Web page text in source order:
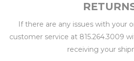
If there are any issues with your
customer service at 815.264.3009
receiving your